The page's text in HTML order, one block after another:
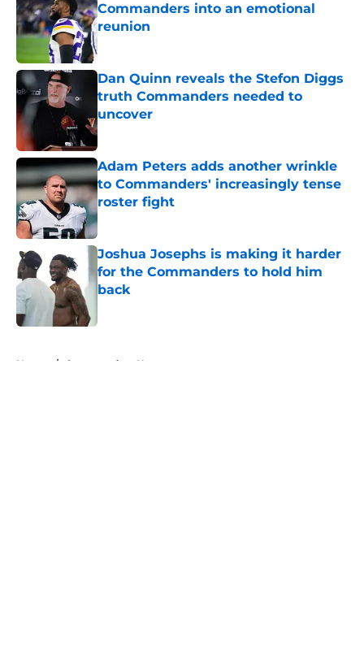
Commanders into an emotional
reunion
Published by on Invalid Date
Dan Quinn reveals the Stefon Diggs
truth Commanders needed to
uncover
Published by on Invalid Date
Adam Peters adds another wrinkle
to Commanders' increasingly tense
roster fight
Published by on Invalid Date
Joshua Josephs is making it harder
for the Commanders to hold him
back
Home / Commanders News